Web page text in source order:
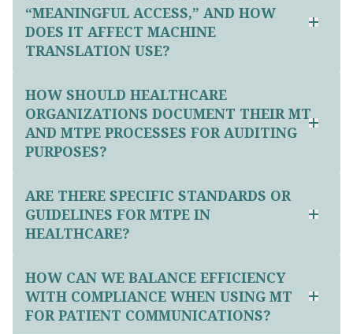
“MEANINGFUL ACCESS,” AND HOW
DOES IT AFFECT MACHINE
TRANSLATION USE?
HOW SHOULD HEALTHCARE
ORGANIZATIONS DOCUMENT THEIR MT
AND MTPE PROCESSES FOR AUDITING
PURPOSES?
ARE THERE SPECIFIC STANDARDS OR
GUIDELINES FOR MTPE IN
HEALTHCARE?
HOW CAN WE BALANCE EFFICIENCY
WITH COMPLIANCE WHEN USING MT
FOR PATIENT COMMUNICATIONS?